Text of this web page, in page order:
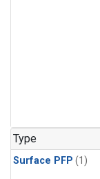
Type
Surface PFP (1)